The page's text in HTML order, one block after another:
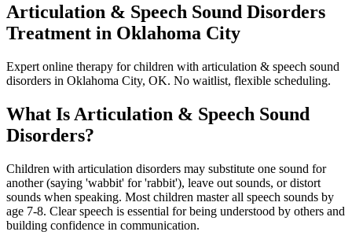
Articulation & Speech Sound Disorders
Treatment in Oklahoma City
Expert online therapy for children with articulation & speech sound
disorders in Oklahoma City, OK. No waitlist, flexible scheduling.
What Is Articulation & Speech Sound
Disorders?
Children with articulation disorders may substitute one sound for
another (saying 'wabbit' for 'rabbit'), leave out sounds, or distort
sounds when speaking. Most children master all speech sounds by
age 7-8. Clear speech is essential for being understood by others and
building confidence in communication.